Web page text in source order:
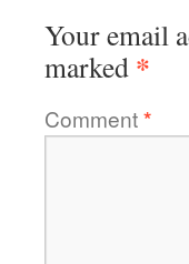
Your email
marked *
Comment*